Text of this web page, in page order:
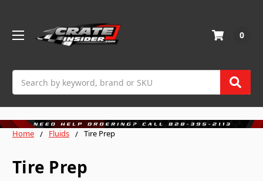
0
Home Fluids Tire Prep
Tire Prep